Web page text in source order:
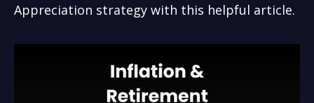
Appreciation strategy with this helpful article.